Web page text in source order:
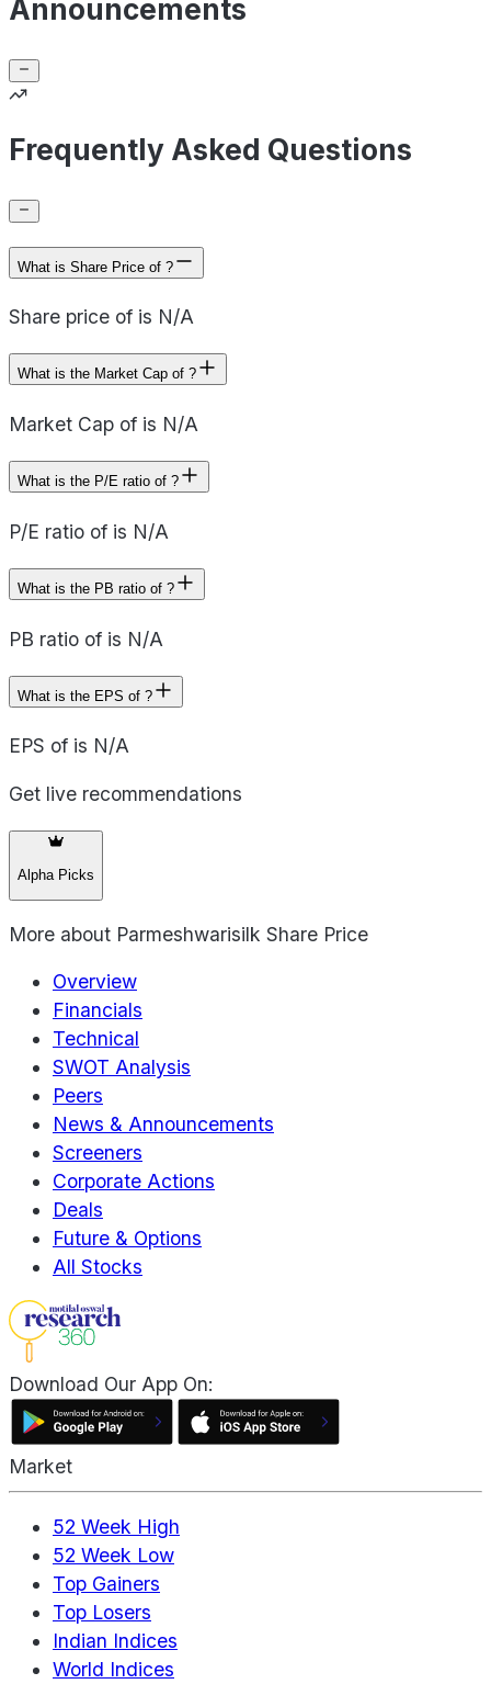
Announcements
Frequently Asked Questions
What is Share Price of ?
Share price of is N/A
What is the Market Cap of ?
Market Cap of is N/A
What is the P/E ratio of ?
P/E ratio of is N/A
What is the PB ratio of ?
PB ratio of is N/A
What is the EPS of ?
EPS of is N/A
Get live recommendations
Alpha Picks
More about Parmeshwarisilk Share Price
Overview
Financials
Technical
SWOT Analysis
Peers
News & Announcements
Screeners
Corporate Actions
Deals
Future & Options
All Stocks
Download Our App On:
Market
52 Week High
52 Week Low
Top Gainers
Top Losers
Indian Indices
World Indices